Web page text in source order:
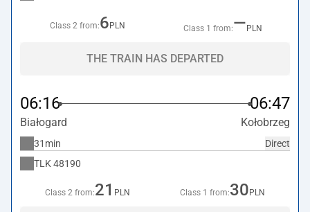
Class 2 from:6 PLN Class 1 from:— PLN
THE TRAIN HAS DEPARTED
06:16 06:47
Białogard Kołobrzeg
Direct
31min
TLK 48190
Class 2 from:21 PLN Class 1 from:30 PLN